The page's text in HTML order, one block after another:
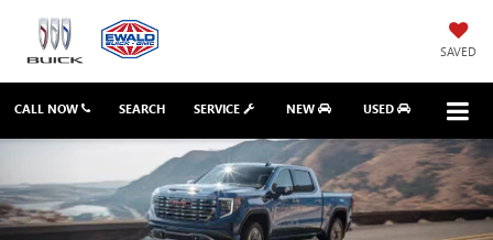
SAVED
CALL NOW SERVICE NEW USED
SEARCH